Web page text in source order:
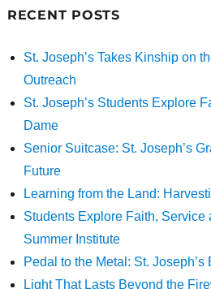
RECENT POSTS
St. Joseph’s Takes Kinship on
Outreach
St. Joseph’s Students Explore
Dame
Senior Suitcase: St. Joseph’s
Future
Learning from the Land:
Students Explore Faith, Service
Summer Institute
Pedal to the Metal: St. Joseph’s
Light That Lasts Beyond the